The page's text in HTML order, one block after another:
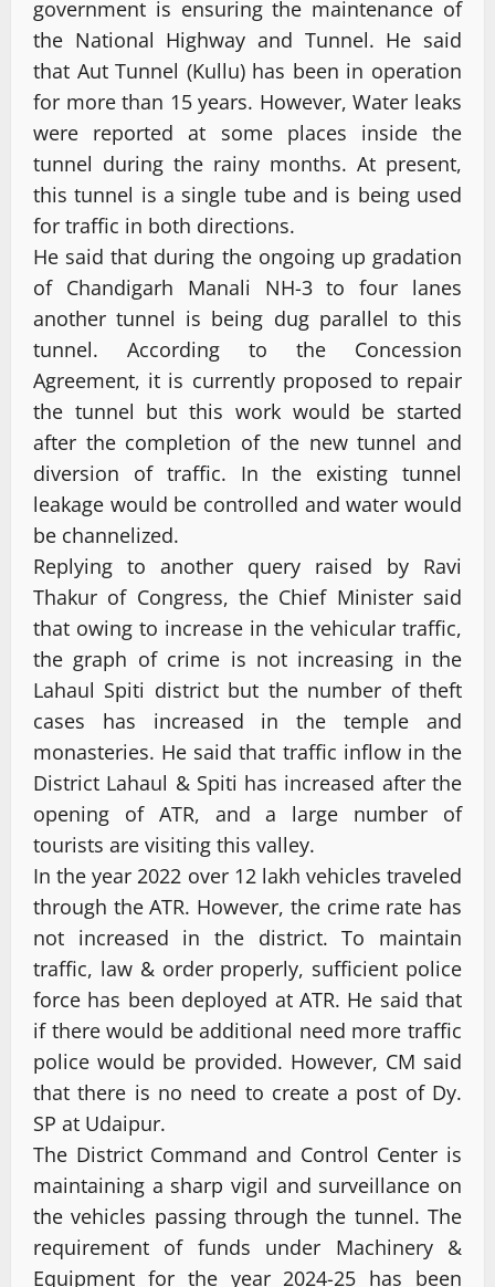
government is ensuring the maintenance of
the National Highway and Tunnel. He said
that Aut Tunnel (Kullu) has been in operation
for more than 15 years. However, Water leaks
were reported at some places inside the
tunnel during the rainy months. At present,
this tunnel is a single tube and is being used
for traffic in both directions.
He said that during the ongoing up gradation
of Chandigarh Manali NH-3 to four lanes
another tunnel is being dug parallel to this
tunnel. According to the Concession
Agreement, it is currently proposed to repair
the tunnel but this work would be started
after the completion of the new tunnel and
diversion of traffic. In the existing tunnel
leakage would be controlled and water would
be channelized.
Replying to another query raised by Ravi
Thakur of Congress, the Chief Minister said
that owing to increase in the vehicular traffic,
the graph of crime is not increasing in the
Lahaul Spiti district but the number of theft
cases has increased in the temple and
monasteries. He said that traffic inflow in the
District Lahaul & Spiti has increased after the
opening of ATR, and a large number of
tourists are visiting this valley.
In the year 2022 over 12 lakh vehicles traveled
through the ATR. However, the crime rate has
not increased in the district. To maintain
traffic, law & order properly, sufficient police
force has been deployed at ATR. He said that
if there would be additional need more traffic
police would be provided. However, CM said
that there is no need to create a post of Dy.
SP at Udaipur.
The District Command and Control Center is
maintaining a sharp vigil and surveillance on
the vehicles passing through the tunnel. The
requirement of funds under Machinery &
Equipment for the year 2024-25 has been